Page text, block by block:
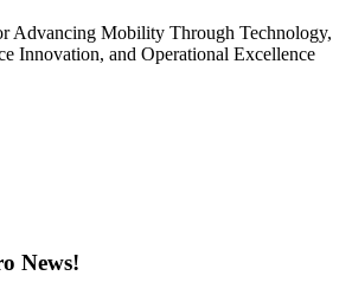
Advancing Mobility Through Technology,
Innovation, and Operational Excellence